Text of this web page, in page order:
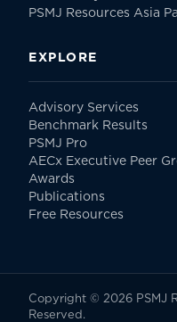
PSMJ Resources Asia
EXPLORE
Advisory Services
Benchmark Results
PSMJ Pro
AECx Executive Peer
Awards
Publications
Free Resources
Copyright © 2026 PSMJ
Reserved.